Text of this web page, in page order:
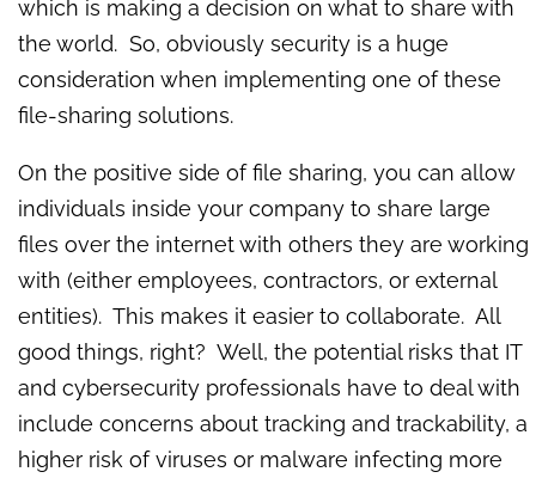
which is making a decision on what to share with
the world. So, obviously security is a huge
consideration when implementing one of these
file-sharing solutions.
On the positive side of file sharing, you can allow
individuals inside your company to share large
files over the internet with others they are working
with (either employees, contractors, or external
entities). This makes it easier to collaborate. All
good things, right? Well, the potential risks that IT
and cybersecurity professionals have to deal with
include concerns about tracking and trackability, a
higher risk of viruses or malware infecting more